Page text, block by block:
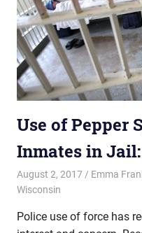
Use of Pepper
Inmates in
August 2, 2017 Emma
Wisconsin
Police use of force has